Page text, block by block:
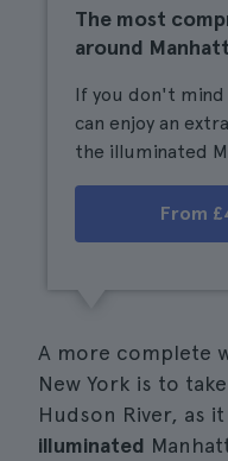
The most
around
If you don't mind
can enjoy an
the illuminated
From
A more complete
New York is to
Hudson River, as
illuminated